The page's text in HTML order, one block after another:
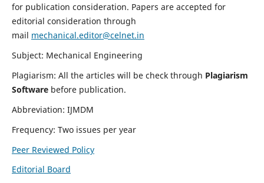
for publication consideration. Papers are accepted for
editorial consideration through
mail mechanical.editor@celnet.in
Subject: Mechanical Engineering
Plagiarism: All the articles will be check through Plagiarism
Software before publication.
Abbreviation: IJMDM
Frequency: Two issues per year
Peer Reviewed Policy
Editorial Board